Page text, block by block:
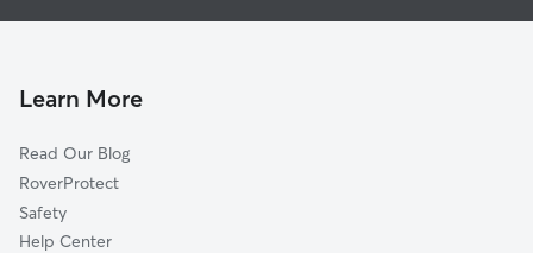
Eldorado Hills
North Sherwood Terrace And Silver Maples
Lincoln Village
Northwood Park
Waterswolde
Learn More
Read Our Blog
RoverProtect
Safety
Help Center